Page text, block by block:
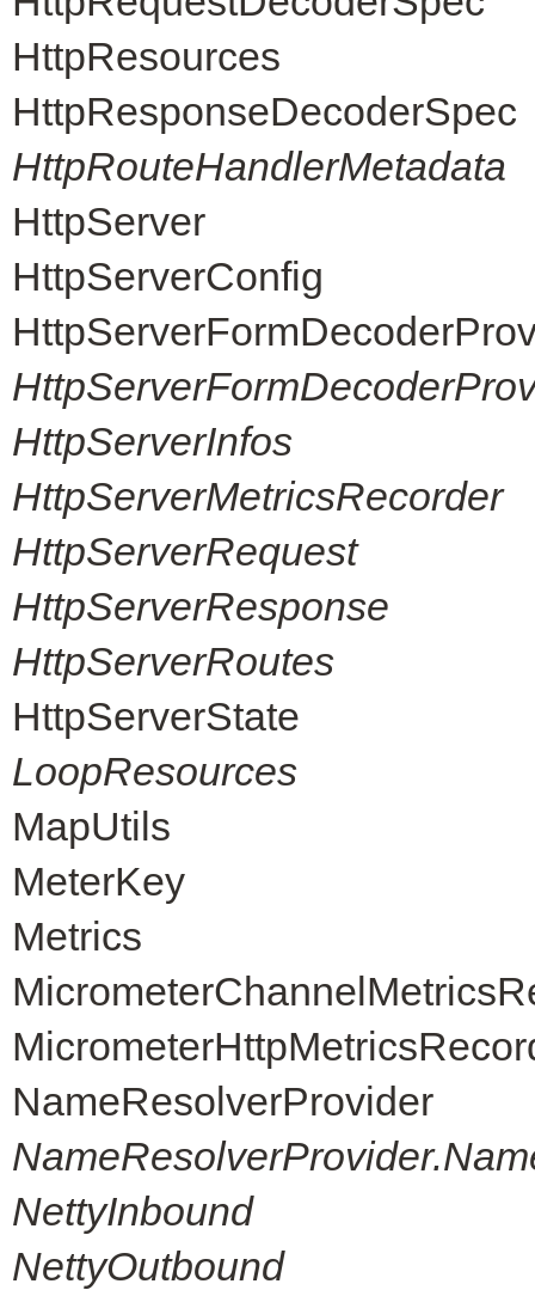
HttpResources
HttpResponseDecoderSpec
HttpRouteHandlerMetadata
HttpServer
HttpServerConfig
HttpServerInfos
HttpServerMetricsRecorder
HttpServerRequest
HttpServerResponse
HttpServerRoutes
HttpServerState
LoopResources
MapUtils
MeterKey
Metrics
NameResolverProvider
NettyInbound
NettyOutbound